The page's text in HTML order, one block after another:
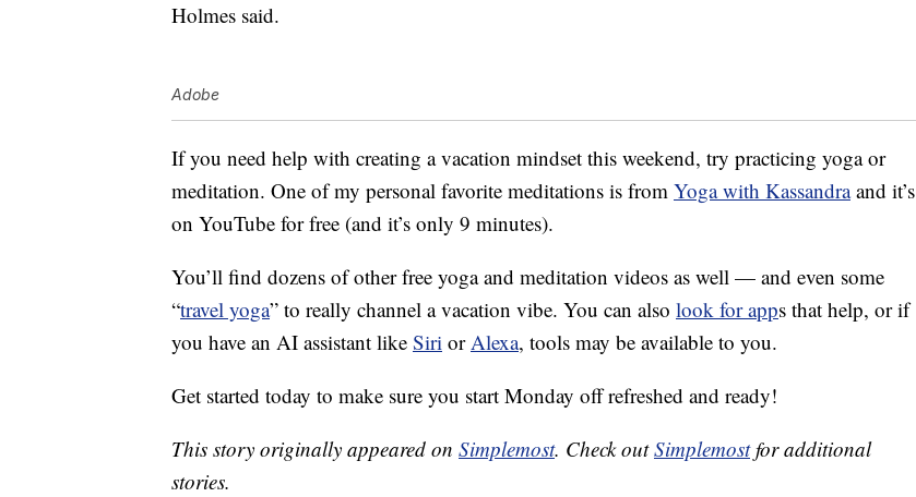
Holmes said.
Adobe
If you need help with creating a vacation mindset this weekend, try practicing yoga or
meditation. One of my personal favorite meditations is from Yoga with Kassandraand it’s
on YouTube for free (and it’s only 9 minutes).
You’ll find dozens of other free yoga and meditation videos as well — and even some
“travel yoga” to really channel a vacation vibe. You can also look for apps that help, or if
you have an AI assistant like Siri orAlexa, tools may be available to you.
Get started today to make sure you start Monday off refreshed and ready!
This story originally appeared on Simplemost. Check outSimplemostfor additional
stories.